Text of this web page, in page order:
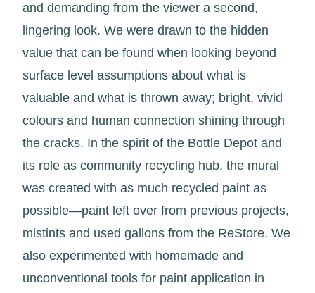
and demanding from the viewer a second,
lingering look. We were drawn to the hidden
value that can be found when looking beyond
surface level assumptions about what is
valuable and what is thrown away; bright, vivid
colours and human connection shining through
the cracks. In the spirit of the Bottle Depot and
its role as community recycling hub, the mural
was created with as much recycled paint as
possible—paint left over from previous projects,
mistints and used gallons from the ReStore. We
also experimented with homemade and
unconventional tools for paint application in